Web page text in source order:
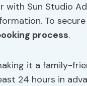
with Sun Studio
To
process.
it a family-
24 hours in